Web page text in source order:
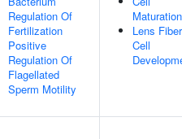
Regulation Of
Fertilization
Positive
Regulation Of
Flagellated
Sperm Motility
Maturation
Lens Fiber
Cell